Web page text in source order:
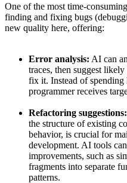
One of the most time-
finding and fixing bugs
new quality here, offering:
Error analysis: AI can
traces, then suggest
fix it. Instead of spending
programmer receives
Refactoring suggestions:
the structure of existing
behavior, is crucial for
development. AI tools
improvements, such as
fragments into separate
patterns.